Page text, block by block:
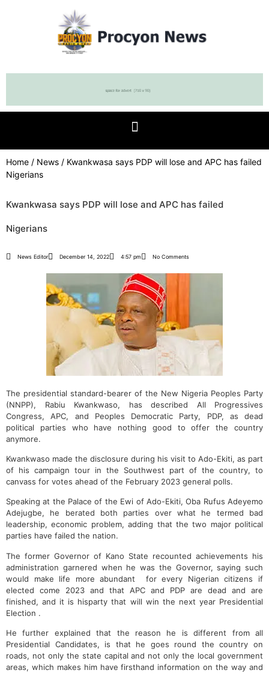
Home / News / Kwankwasa says PDP will lose and APC has failed
Nigerians
Kwankwasa says PDP will lose and APC has failed
Nigerians
News Editor December 14, 2022 4:57 pm No Comments
The presidential standard-bearer of the New Nigeria Peoples Party
(NNPP), Rabiu Kwankwaso, has described All Progressives
Congress, APC, and Peoples Democratic Party, PDP, as dead
political parties who have nothing good to offer the country
anymore.
Kwankwaso made the disclosure during his visit to Ado-Ekiti, as part
of his campaign tour in the Southwest part of the country, to
canvass for votes ahead of the February 2023 general polls.
Speaking at the Palace of the Ewi of Ado-Ekiti, Oba Rufus Adeyemo
Adejugbe, he berated both parties over what he termed bad
leadership, economic problem, adding that the two major political
parties have failed the nation.
The former Governor of Kano State recounted achievements his
administration garnered when he was the Governor, saying such
would make life more abundant for every Nigerian citizens if
elected come 2023 and that APC and PDP are dead and are
finished, and it is hisparty that will win the next year Presidential
Election .
He further explained that the reason he is different from all
Presidential Candidates, is that he goes round the country on
roads, not only the state capital and not only the local government
areas, which makes him have firsthand information on the way and